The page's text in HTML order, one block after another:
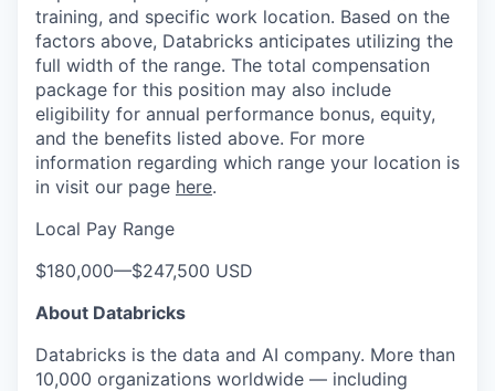
training, and specific work location. Based on the
factors above, Databricks anticipates utilizing the
full width of the range. The total compensation
package for this position may also include
eligibility for annual performance bonus, equity,
and the benefits listed above. For more
information regarding which range your location is
in visit our page here.
Local Pay Range
$180,000—$247,500 USD
About Databricks
Databricks is the data and AI company. More than
10,000 organizations worldwide — including